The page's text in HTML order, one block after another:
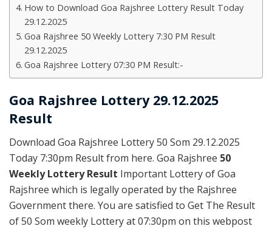
How to Download Goa Rajshree Lottery Result Today
29.12.2025
Goa Rajshree 50 Weekly Lottery 7:30 PM Result
29.12.2025
Goa Rajshree Lottery 07:30 PM Result:-
Goa Rajshree Lottery 29.12.2025
Result
Download Goa Rajshree Lottery 50 Som 29.12.2025
Today 7:30pm Result from here. Goa Rajshree 50
Weekly Lottery Result Important Lottery of Goa
Rajshree which is legally operated by the Rajshree
Government there. You are satisfied to Get The Result
of 50 Som weekly Lottery at 07:30pm on this webpost